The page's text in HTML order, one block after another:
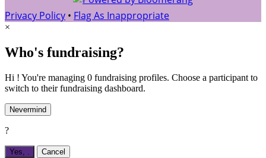
Privacy Policy • Flag As Inappropriate
×
Who's fundraising?
Hi ! You're managing 0 fundraising profiles. Choose a participant to
switch to their fundraising dashboard.
Nevermind
?
Yes, Cancel